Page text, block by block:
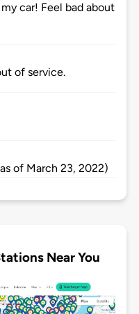
car! Feel bad about
of service.
of March 23, 2022)
Near You